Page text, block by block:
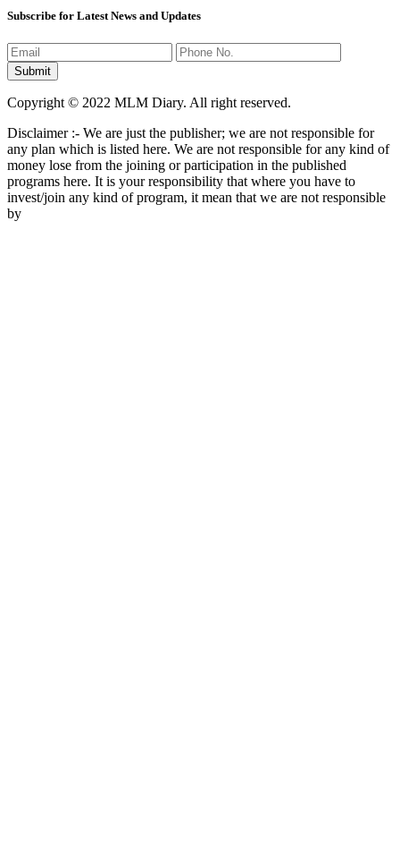
Subscribe for Latest News and Updates
Copyright © 2022 MLM Diary. All right reserved.
Disclaimer :- We are just the publisher; we are not responsible for
any plan which is listed here. We are not responsible for any kind of
money lose from the joining or participation in the published
programs here. It is your responsibility that where you have to
invest/join any kind of program, it mean that we are not responsible
by